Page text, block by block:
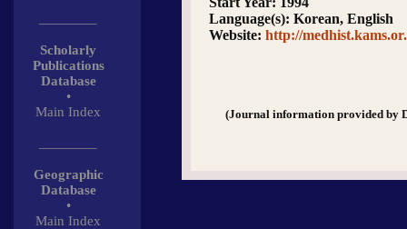
Scholarly
Publications
Database
•
Main Index
Geographic
Database
•
Main Index
Language(s): Korean, English
Website: http://
(Journal information provided by